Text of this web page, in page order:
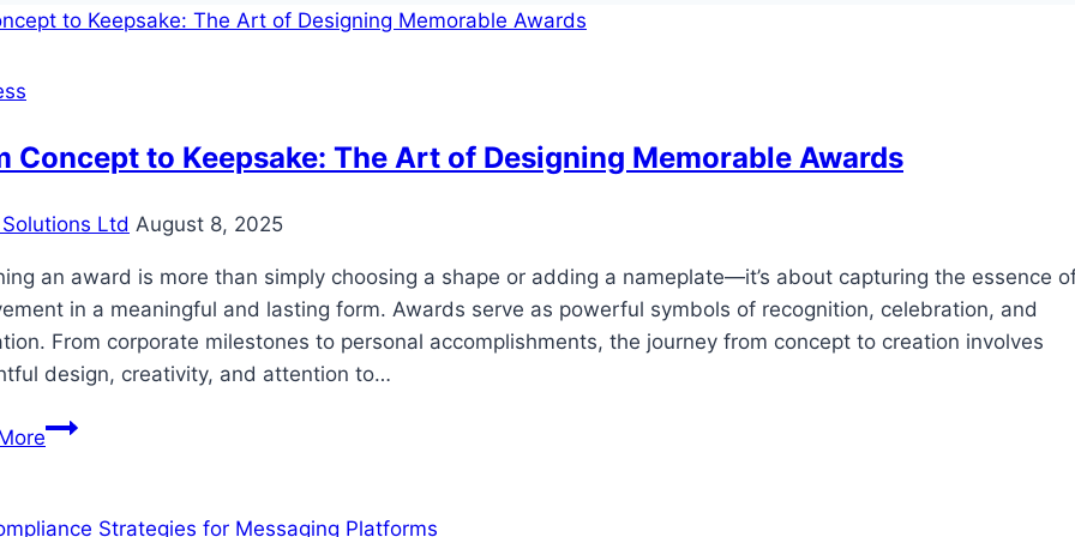
Concept to Keepsake: The Art of Designing Memorable Awards
Ltd August 8, 2025
an award is more than simply choosing a shape or adding a nameplate—it’s about capturing the essence
in a meaningful and lasting form. Awards serve as powerful symbols of recognition, celebration, and
From corporate milestones to personal accomplishments, the journey from concept to creation involves
design, creativity, and attention to…
From
Keepsake: